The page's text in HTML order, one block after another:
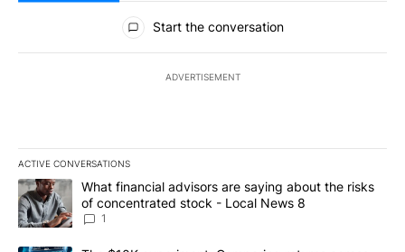
All Comments
Start the conversation
ADVERTISEMENT
ACTIVE CONVERSATIONS
The following is a list of the most commented articles in the last
A trending article titled "What financial advisors are saying
What financial advisors are saying about the risks
of concentrated stock - Local News 8
1